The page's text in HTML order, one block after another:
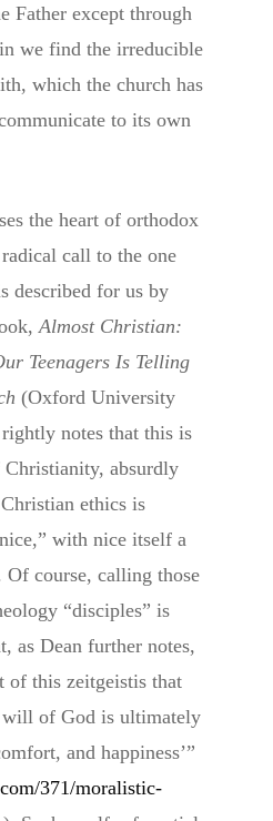
Father except through
we find the irreducible
which the church has
to its own
the heart of orthodox
call to the one
described for us by
Almost Christian:
Teenagers Is Telling
(Oxford University
notes that this is
absurdly
ethics is
with nice itself a
course, calling those
“disciples” is
as Dean further notes,
of this zeitgeistis that
of God is ultimately
and happiness’”
371/moralistic-